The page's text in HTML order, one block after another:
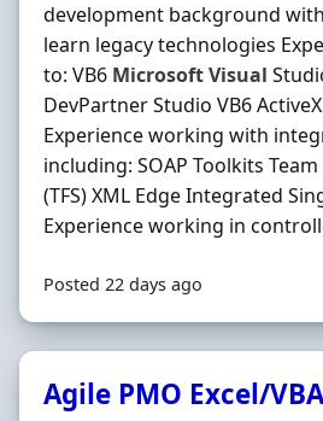
development background
learn legacy technologies
to: VB6 MicrosoftVisual
DevPartner Studio VB6
Experience working with
including: SOAP Toolkits
(TFS) XML Edge Integrated
Experience working in
Posted 22 days ago
Agile PMO Excel/